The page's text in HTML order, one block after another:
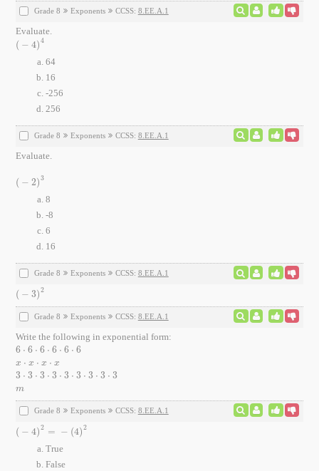
Grade 8 Exponents CCSS: 8.EE.A.1
Evaluate.
( − 4) 4
(- 4) 4
64
16
-256
256
Grade 8 Exponents CCSS: 8.EE.A.1
Evaluate.
( − 2) 3
(- 2) 3
8
-8
6
16
Grade 8 Exponents CCSS: 8.EE.A.1
( − 3) 2
(- 3) 2
Grade 8 Exponents CCSS: 8.EE.A.1
Write the following in exponential form:
6 ⋅ 6 ⋅ 6 ⋅ 6 ⋅ 6 ⋅ 6
6⋅ 6⋅6⋅ 6⋅ 6 ⋅6
x ⋅ x ⋅ x ⋅ x
x⋅ x ⋅x ⋅ x
3 ⋅ 3 ⋅ 3 ⋅ 3 ⋅ 3 ⋅ 3 ⋅ 3 ⋅ 3 ⋅ 3
3 3⋅3⋅ 3⋅ 3 ⋅3 ⋅ 3⋅ 3 ⋅3
m
m
Grade 8 Exponents CCSS: 8.EE.A.1
( − 4) 2 = − (4)2
(- 4) 2=-( 4)2
True
False